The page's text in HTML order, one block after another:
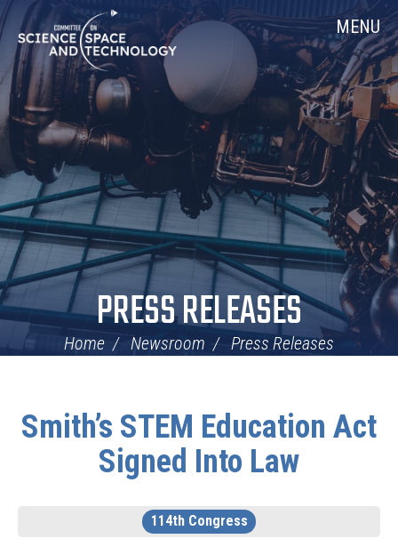
Skip
Navigation
Home MENU
PRESS RELEASES
Home Newsroom Press Releases
Smith’s STEM Education Act
Signed Into Law
114th Congress